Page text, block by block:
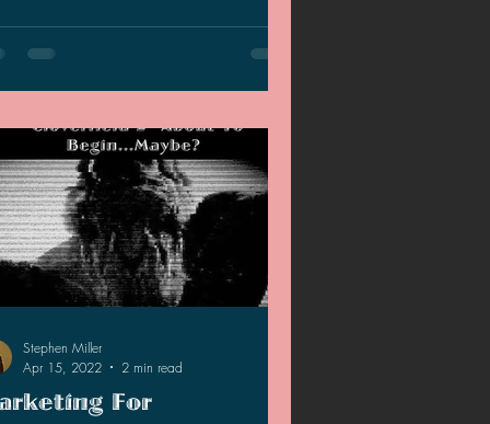
later, Matt Reeves talks about
and if he will return to direct a
For
Stephen Miller
Apr 15, 2022
2 min read